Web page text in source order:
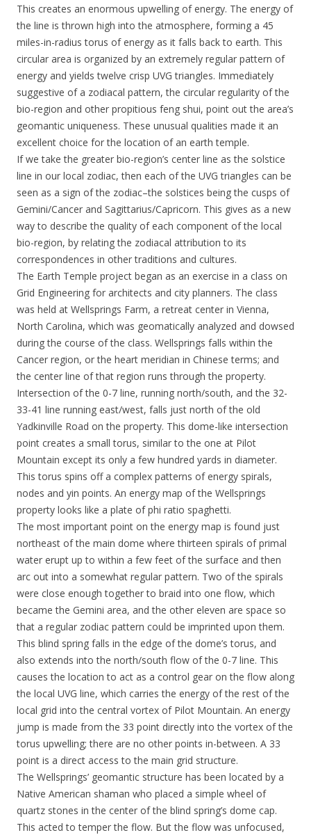
This creates an enormous upwelling of energy. The energy of
the line is thrown high into the atmosphere, forming a 45
miles-in-radius torus of energy as it falls back to earth. This
circular area is organized by an extremely regular pattern of
energy and yields twelve crisp UVG triangles. Immediately
suggestive of a zodiacal pattern, the circular regularity of the
bio-region and other propitious feng shui, point out the area’s
geomantic uniqueness. These unusual qualities made it an
excellent choice for the location of an earth temple.
If we take the greater bio-region’s center line as the solstice
line in our local zodiac, then each of the UVG triangles can be
seen as a sign of the zodiac–the solstices being the cusps of
Gemini/Cancer and Sagittarius/Capricorn. This gives as a new
way to describe the quality of each component of the local
bio-region, by relating the zodiacal attribution to its
correspondences in other traditions and cultures.
The Earth Temple project began as an exercise in a class on
Grid Engineering for architects and city planners. The class
was held at Wellsprings Farm, a retreat center in Vienna,
North Carolina, which was geomatically analyzed and dowsed
during the course of the class. Wellsprings falls within the
Cancer region, or the heart meridian in Chinese terms; and
the center line of that region runs through the property.
Intersection of the 0-7 line, running north/south, and the 32-
33-41 line running east/west, falls just north of the old
Yadkinville Road on the property. This dome-like intersection
point creates a small torus, similar to the one at Pilot
Mountain except its only a few hundred yards in diameter.
This torus spins off a complex patterns of energy spirals,
nodes and yin points. An energy map of the Wellsprings
property looks like a plate of phi ratio spaghetti.
The most important point on the energy map is found just
northeast of the main dome where thirteen spirals of primal
water erupt up to within a few feet of the surface and then
arc out into a somewhat regular pattern. Two of the spirals
were close enough together to braid into one flow, which
became the Gemini area, and the other eleven are space so
that a regular zodiac pattern could be imprinted upon them.
This blind spring falls in the edge of the dome’s torus, and
also extends into the north/south flow of the 0-7 line. This
causes the location to act as a control gear on the flow along
the local UVG line, which carries the energy of the rest of the
local grid into the central vortex of Pilot Mountain. An energy
jump is made from the 33 point directly into the vortex of the
torus upwelling; there are no other points in-between. A 33
point is a direct access to the main grid structure.
The Wellsprings’ geomantic structure has been located by a
Native American shaman who placed a simple wheel of
quartz stones in the center of the blind spring’s dome cap.
This acted to temper the flow. But the flow was unfocused,